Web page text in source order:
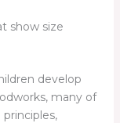
show size
develop
many of